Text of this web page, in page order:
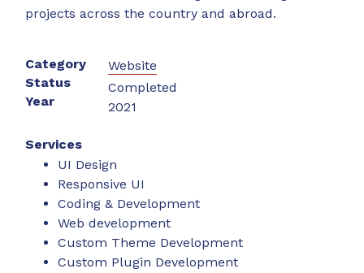
projects across the country and abroad.
Category
Status
Year
Website
Completed
2021
Services
UI Design
Responsive UI
Coding & Development
Web development
Custom Theme Development
Custom Plugin Development